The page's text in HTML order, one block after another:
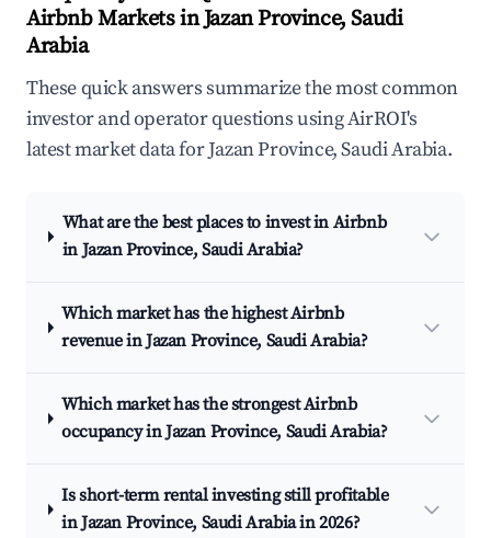
Airbnb Markets in Jazan Province, Saudi
Arabia
These quick answers summarize the most common
investor and operator questions using AirROI's
latest market data for Jazan Province, Saudi Arabia.
What are the best places to invest in Airbnb
in Jazan Province, Saudi Arabia?
Which market has the highest Airbnb
revenue in Jazan Province, Saudi Arabia?
Which market has the strongest Airbnb
occupancy in Jazan Province, Saudi Arabia?
Is short-term rental investing still profitable
in Jazan Province, Saudi Arabia in 2026?